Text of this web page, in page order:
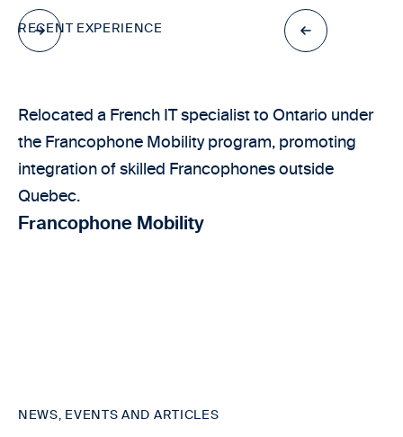
RECENT EXPERIENCE
Relocated a French IT specialist to Ontario under
the Francophone Mobility program, promoting
integration of skilled Francophones outside
Quebec.
Francophone Mobility
NEWS, EVENTS AND ARTICLES